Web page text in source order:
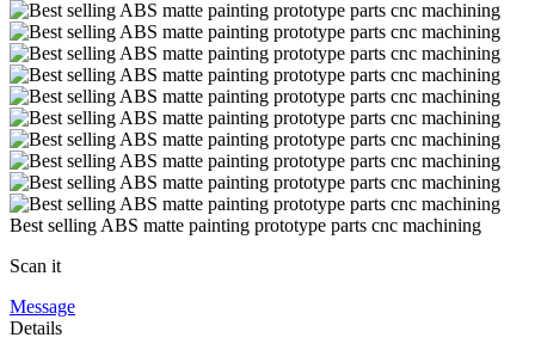
Best selling ABS matte painting prototype parts cnc machining
Scan it
Message
Details